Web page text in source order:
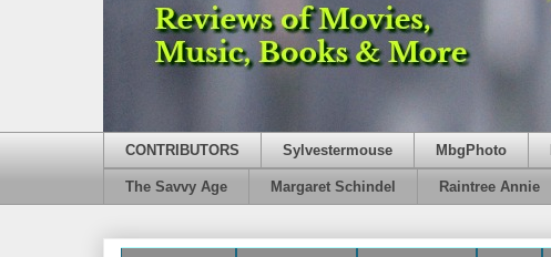
CONTRIBUTORS Sylvestermouse MbgPhoto
The Savvy Age Margaret Schindel Raintree Annie